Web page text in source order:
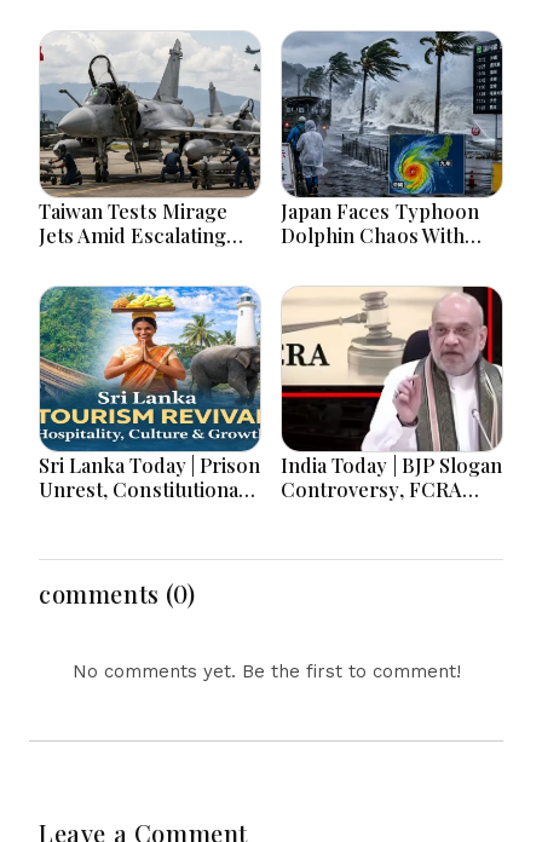
Taiwan Tests Mirage
Jets Amid Escalating
War Games Today
Japan Faces Typhoon
Dolphin Chaos With
Flooding Threats
Sri Lanka Today | Prison
Unrest, Constitutional
and Major Economic
Developments
India Today | BJP Slogan
Controversy, FCRA
& Jharkhand Protest
comments (0)
No comments yet. Be the first to comment!
Leave a Comment